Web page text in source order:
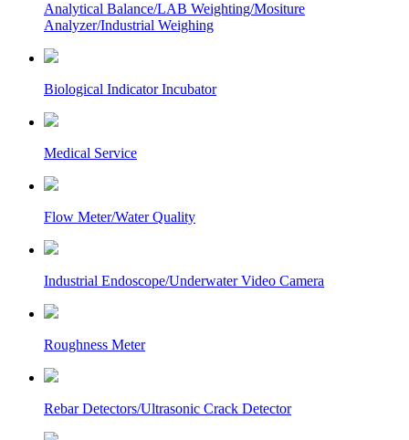
Analytical Balance/LAB Weighting/Mositure
Analyzer/Industrial Weighing
Biological Indicator Incubator
Medical Service
Flow Meter/Water Quality
Industrial Endoscope/Underwater Video Camera
Roughness Meter
Rebar Detectors/Ultrasonic Crack Detector